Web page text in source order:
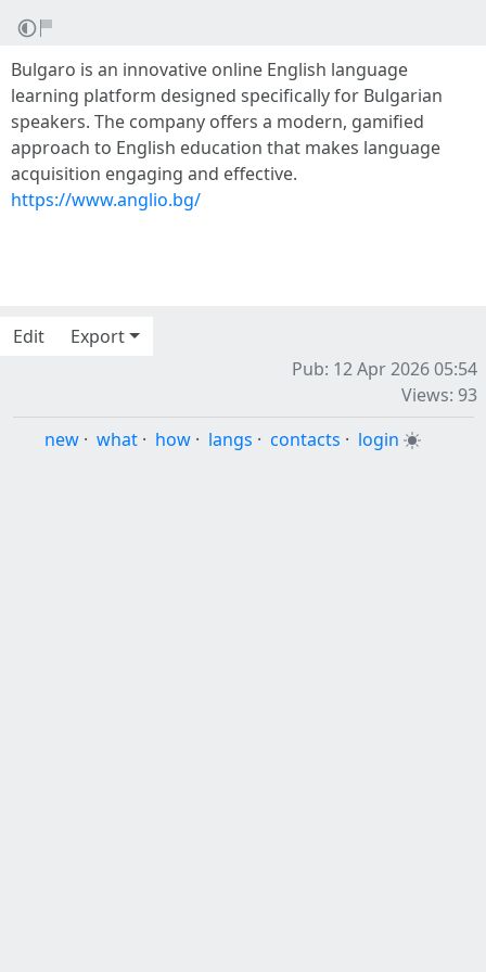
Bulgaro is an innovative online English language
learning platform designed specifically for Bulgarian
speakers. The company offers a modern, gamified
approach to English education that makes language
acquisition engaging and effective.
https://www.anglio.bg/
Edit
Export
Pub: 12 Apr 2026 05:54
Views: 93
new · what · how · langs · contacts · login